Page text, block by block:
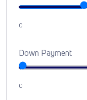
0
Down Payment
0